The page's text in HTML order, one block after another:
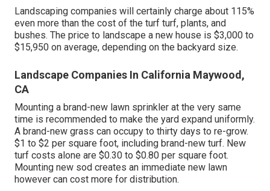
Landscaping companies will certainly charge about 115%
even more than the cost of the turf turf, plants, and
bushes. The price to landscape a new house is $3,000 to
$15,950 on average, depending on the backyard size.
Landscape Companies In California Maywood,
CA
Mounting a brand-new lawn sprinkler at the very same
time is recommended to make the yard expand uniformly.
A brand-new grass can occupy to thirty days to re-grow.
$1 to $2 per square foot, including brand-new turf. New
turf costs alone are $0.30 to $0.80 per square foot.
Mounting new sod creates an immediate new lawn
however can cost more for distribution.